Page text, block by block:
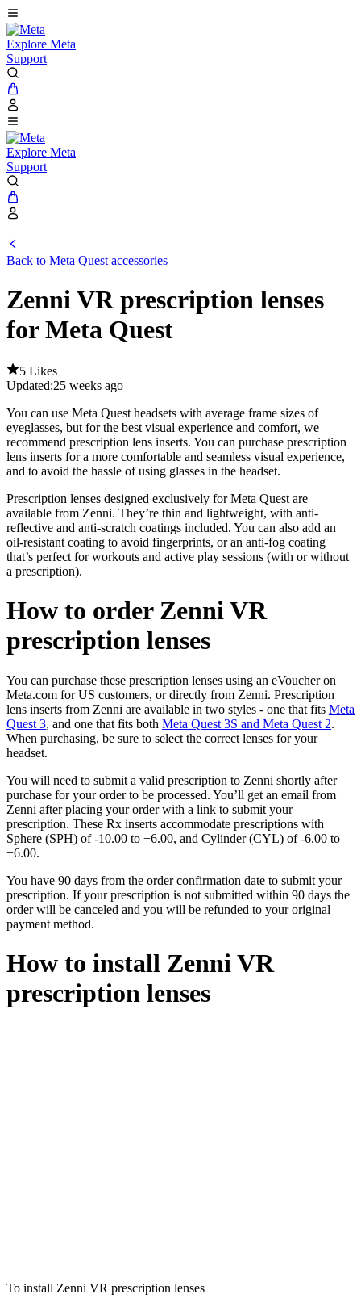
Explore Meta
Support
Explore Meta
Support
Back to Meta Quest accessories
Zenni VR prescription lenses
for Meta Quest
5 Likes
Updated:25 weeks ago
You can use Meta Quest headsets with average frame sizes of
eyeglasses, but for the best visual experience and comfort, we
recommend prescription lens inserts. You can purchase prescription
lens inserts for a more comfortable and seamless visual experience,
and to avoid the hassle of using glasses in the headset.
Prescription lenses designed exclusively for Meta Quest are
available from Zenni. They’re thin and lightweight, with anti-
reflective and anti-scratch coatings included. You can also add an
oil-resistant coating to avoid fingerprints, or an anti-fog coating
that’s perfect for workouts and active play sessions (with or without
a prescription).
How to order Zenni VR
prescription lenses
You can purchase these prescription lenses using an eVoucher on
Meta.com for US customers, or directly from Zenni. Prescription
lens inserts from Zenni are available in two styles - one that fits Meta
Quest 3, and one that fits both Meta Quest 3S and Meta Quest 2.
When purchasing, be sure to select the correct lenses for your
headset.
You will need to submit a valid prescription to Zenni shortly after
purchase for your order to be processed. You’ll get an email from
Zenni after placing your order with a link to submit your
prescription. These Rx inserts accommodate prescriptions with
Sphere (SPH) of -10.00 to +6.00, and Cylinder (CYL) of -6.00 to
+6.00.
You have 90 days from the order confirmation date to submit your
prescription. If your prescription is not submitted within 90 days the
order will be canceled and you will be refunded to your original
payment method.
How to install Zenni VR
prescription lenses
To install Zenni VR prescription lenses